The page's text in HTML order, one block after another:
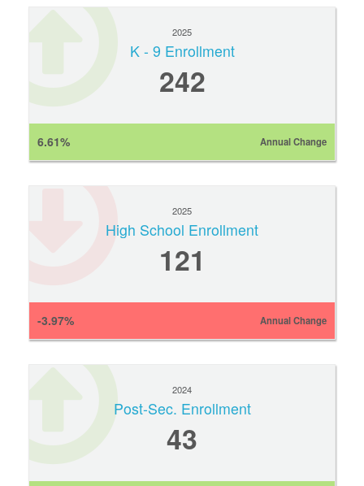
2025
K - 9 Enrollment
242
6.61% Annual Change
2025
High School Enrollment
121
-3.97% Annual Change
2024
Post-Sec. Enrollment
43